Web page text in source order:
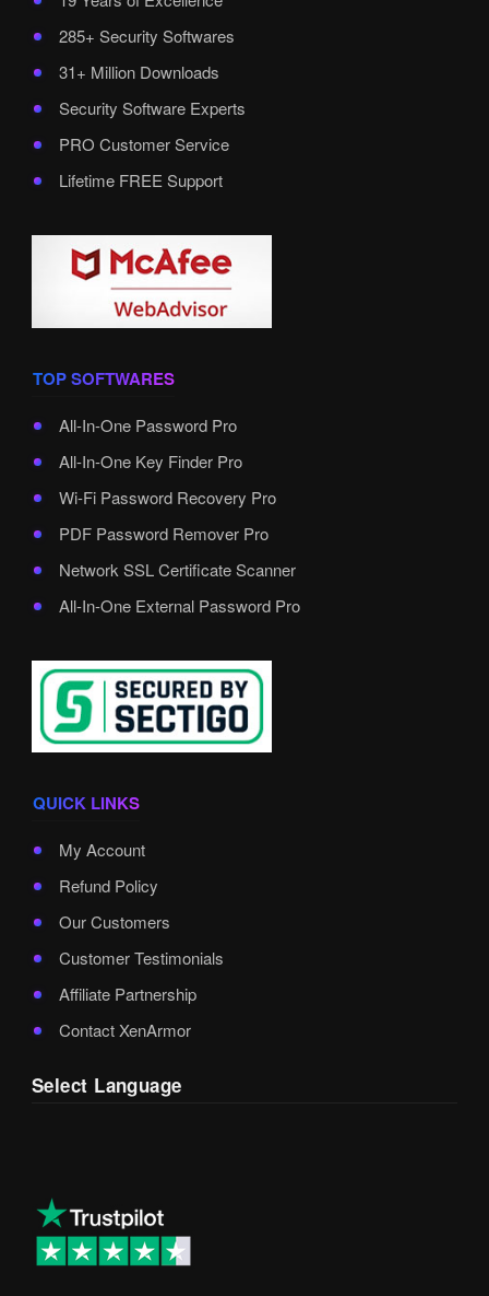
285+ Security Softwares
31+ Million Downloads
Security Software Experts
PRO Customer Service
Lifetime FREE Support
TOP SOFTWARES
All-In-One Password Pro
All-In-One Key Finder Pro
Wi-Fi Password Recovery Pro
PDF Password Remover Pro
Network SSL Certificate Scanner
All-In-One External Password Pro
QUICK LINKS
My Account
Refund Policy
Our Customers
Customer Testimonials
Affiliate Partnership
Contact XenArmor
Select Language